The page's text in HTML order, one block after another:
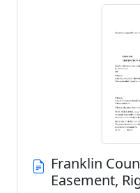
Franklin
Easement,